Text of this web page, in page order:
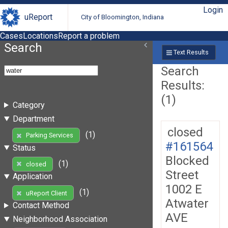
uReport City of Bloomington, Indiana
Login
CasesLocationsReport a problem
Search
Category
Department
Parking Services
(1)
Status
closed
(1)
Application
uReport Client
(1)
Contact Method
Neighborhood Association
Text Results
Search
Results:
(1)
closed
#161564
Blocked
Street
1002 E
Atwater
AVE